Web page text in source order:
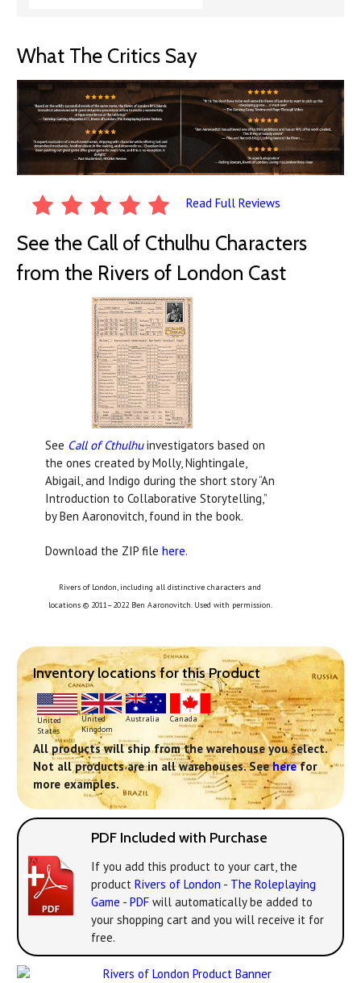
What The Critics Say
Read Full Reviews
See the Call of Cthulhu Characters
from the Rivers of London Cast
See Call of Cthulhuinvestigators based on
the ones created by Molly, Nightingale,
Abigail, and Indigo during the short story “An
Introduction to Collaborative Storytelling,”
by Ben Aaronovitch, found in the book.
Download the ZIP file here.
Rivers of London, including all distinctive characters and
locations © 2011–2022 Ben Aaronovitch. Used with permission.
Inventory locations for this Product
United
States
United
Kingdom
Australia Canada
All products will ship from the warehouse you select.
Not all products are in all warehouses. Seeherefor
more examples.
PDF Included with Purchase
If you add this product to your cart, the
product Rivers of London - The Roleplaying
Game - PDF will automatically be added to
your shopping cart and you will receive it for
free.